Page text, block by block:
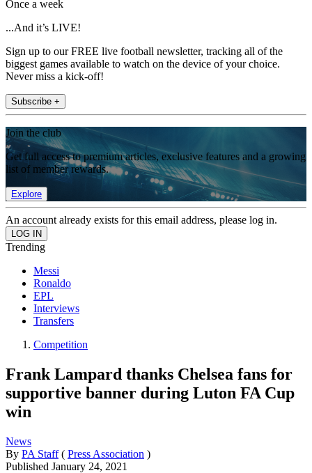
Once a week
...And it’s LIVE!
Sign up to our FREE live football newsletter, tracking all of the
biggest games available to watch on the device of your choice.
Never miss a kick-off!
Subscribe +
Join the club
Get full access to premium articles, exclusive features and a growing
list of member rewards.
Explore
An account already exists for this email address, please log in.
Trending
Messi
Ronaldo
EPL
Interviews
Transfers
Competition
Frank Lampard thanks Chelsea fans for
supportive banner during Luton FA Cup
win
News
By PA Staff ( Press Association )
Published January 24, 2021